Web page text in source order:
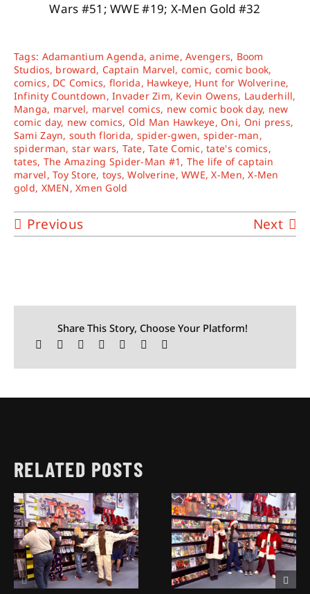
Wars #51; WWE #19; X-Men Gold #32
Tags: Adamantium Agenda,anime,Avengers, Boom
Studios, broward, Captain Marvel, comic, comic book,
comics, DC Comics, florida, Hawkeye, Hunt for Wolverine,
Infinity Countdown,Invader Zim, Kevin Owens, Lauderhill,
Manga, marvel, marvel comics, new comic book day, new
comic day, new comics, Old Man Hawkeye,Oni, Oni press,
Sami Zayn, south florida, spider-gwen, spider-man,
spiderman, star wars, Tate,Tate Comic,tate's comics,
tates, The Amazing Spider-Man #1 , The life of captain
marvel,Toy Store, toys,Wolverine,WWE,X-Men,X-Men
gold, XMEN,Xmen Gold
Previous Next
Share This Story, Choose Your Platform!
RELATED POSTS